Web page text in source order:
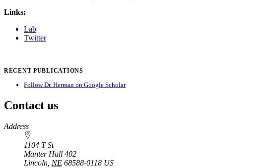
Links:
Lab
Twitter
RECENT PUBLICATIONS
Follow Dr. Herman on Google Scholar
Contact us
https://
www.unl.edu
Address
1104 T St
Manter Hall 402
Lincoln NE 68588-0118 US